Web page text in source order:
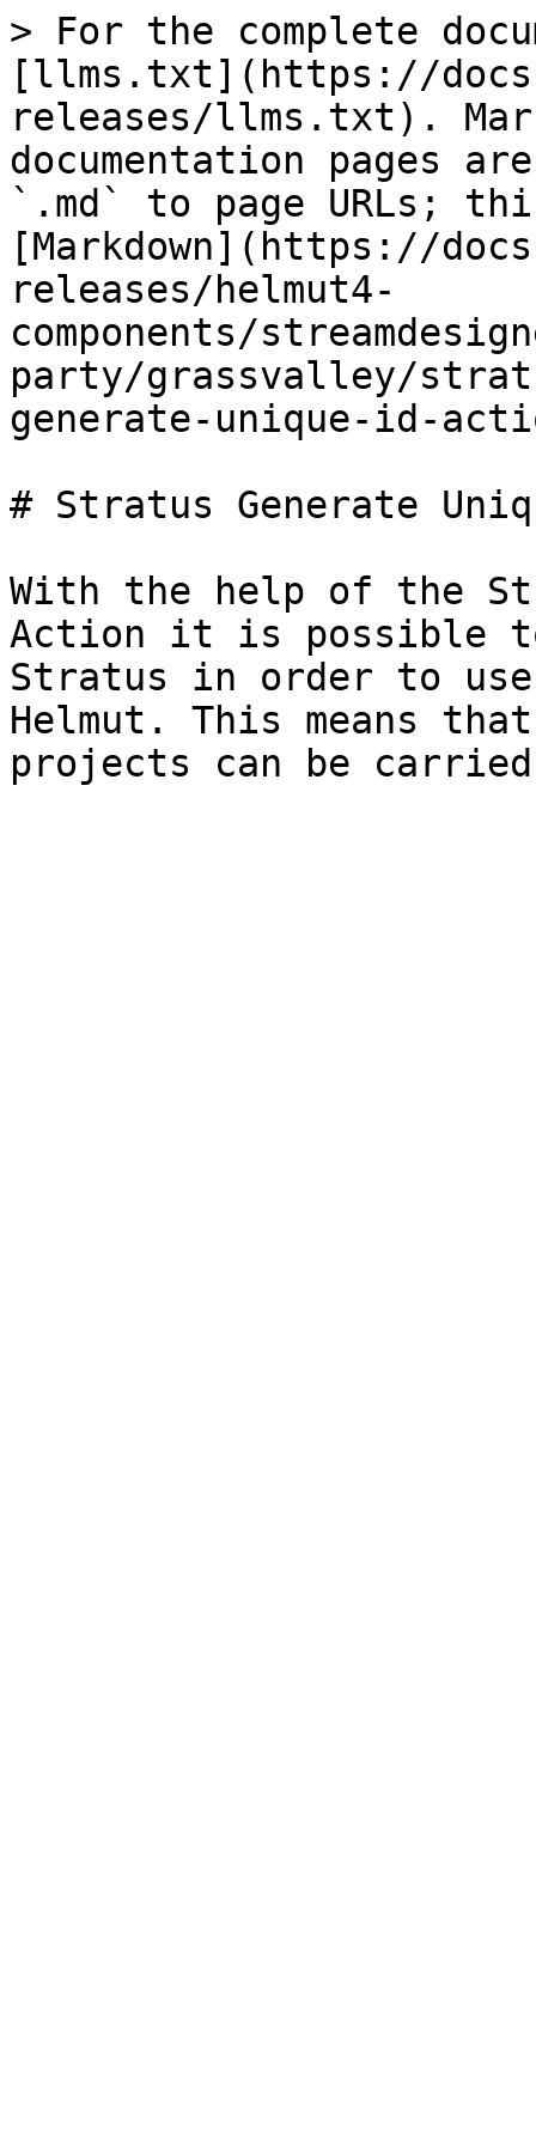
> For the complete
[llms.txt](https://
releases/llms.txt).
documentation pages
`.md` to page URLs;
[Markdown](https://
releases/helmut4-
components/
party/grassvalley/
generate-unique-id-
# Stratus Generate
With the help of the
Action it is possible
Stratus in order to
Helmut. This means